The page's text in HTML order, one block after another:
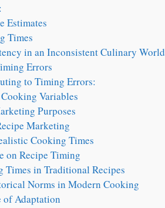
Estimates
Times
in an Inconsistent Culinary World
Errors
to Timing Errors:
Variables
Purposes
Marketing
Cooking Times
on Recipe Timing
Times in Traditional Recipes
Norms in Modern Cooking
of Adaptation